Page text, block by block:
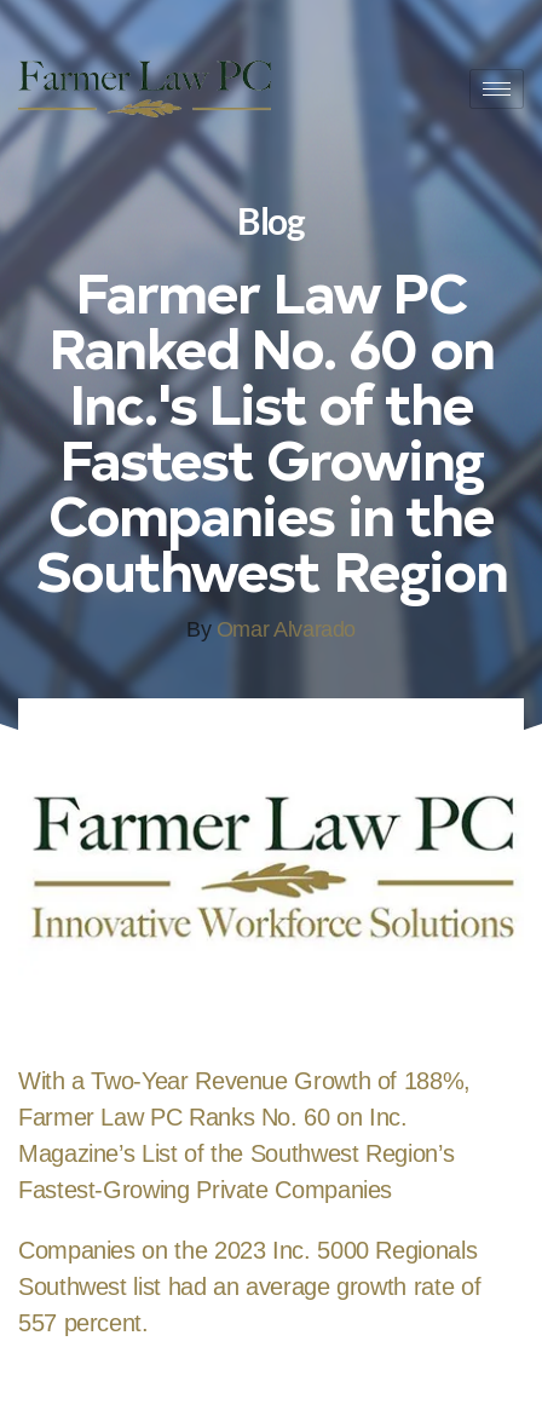
Blog
Farmer Law PC
Ranked No. 60 on
Inc.'s List of the
Fastest Growing
Companies in the
Southwest Region
By Omar Alvarado
With a Two-Year Revenue Growth of 188%,
Farmer Law PC Ranks No. 60 on Inc.
Magazine’s List of the Southwest Region’s
Fastest-Growing Private Companies
Companies on the 2023 Inc. 5000 Regionals
Southwest list had an average growth rate of
557 percent.